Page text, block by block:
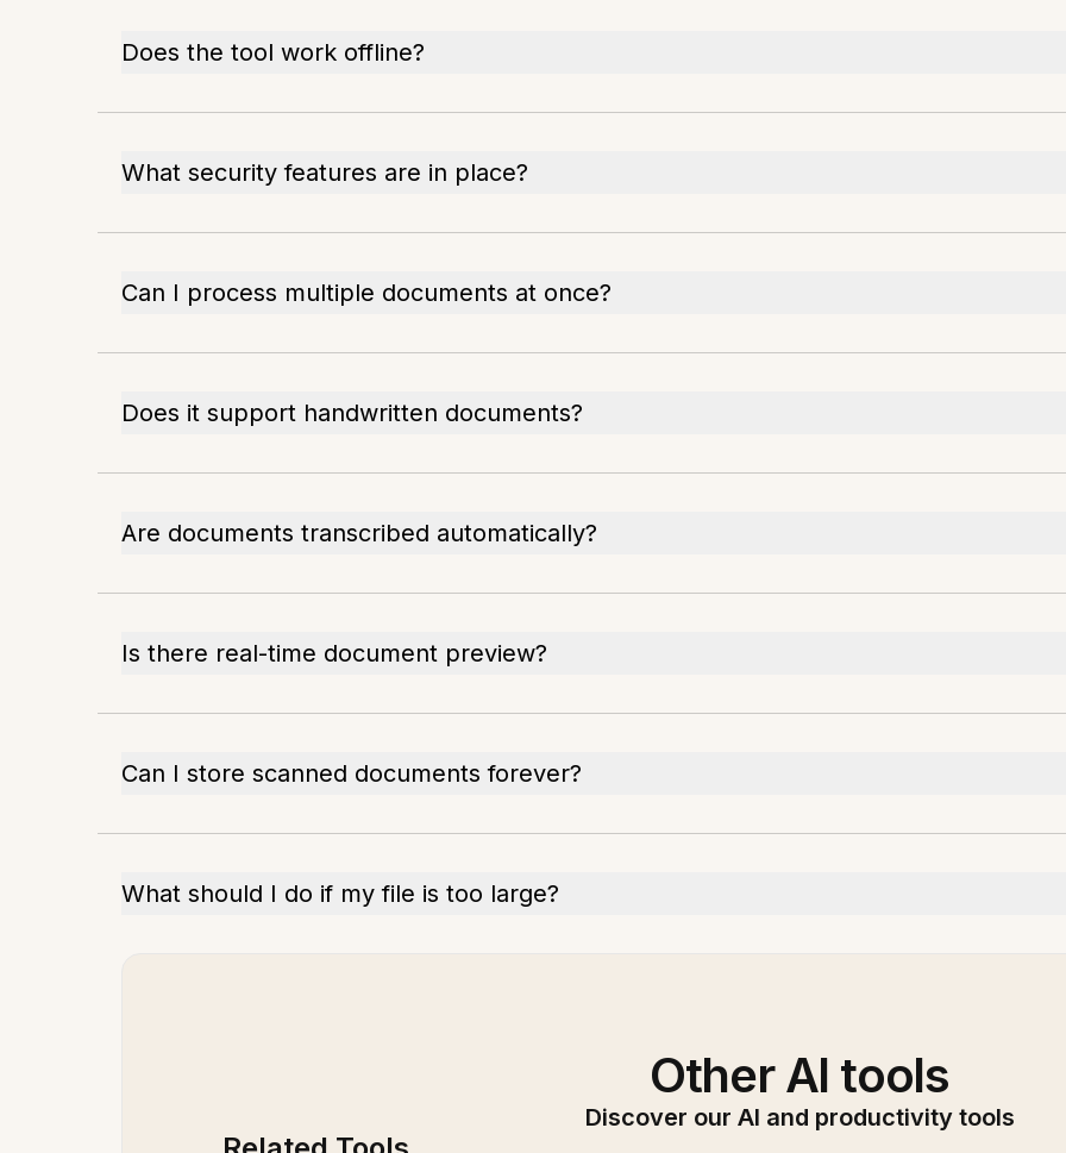
Does the tool work offline?
What security features are in place?
Can I process multiple documents at once?
Does it support handwritten documents?
Are documents transcribed automatically?
Is there real-time document preview?
Can I store scanned documents forever?
What should I do if my file is too large?
Other AI tools
Discover our AI and productivity tools